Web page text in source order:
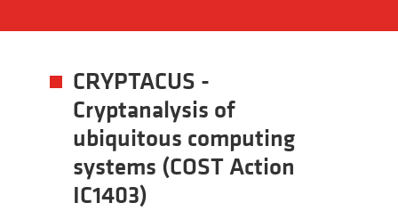
CRYPTACUS -
Cryptanalysis of
ubiquitous computing
systems (COST Action
IC1403)